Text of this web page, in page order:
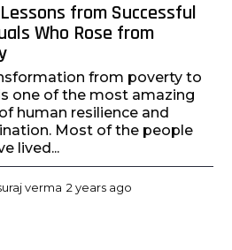
from Successful
Who Rose from
from poverty to
one of the most amazing
human resilience and
Most of the people
lived...
verma 2 years ago